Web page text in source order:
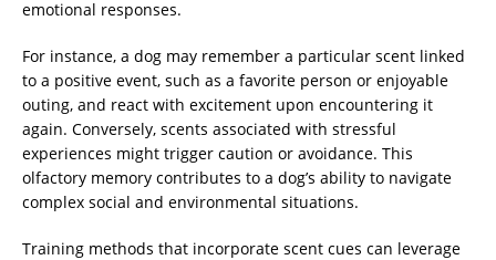
emotional responses.
For instance, a dog may remember a particular scent linked
to a positive event, such as a favorite person or enjoyable
outing, and react with excitement upon encountering it
again. Conversely, scents associated with stressful
experiences might trigger caution or avoidance. This
olfactory memory contributes to a dog’s ability to navigate
complex social and environmental situations.
Training methods that incorporate scent cues can leverage